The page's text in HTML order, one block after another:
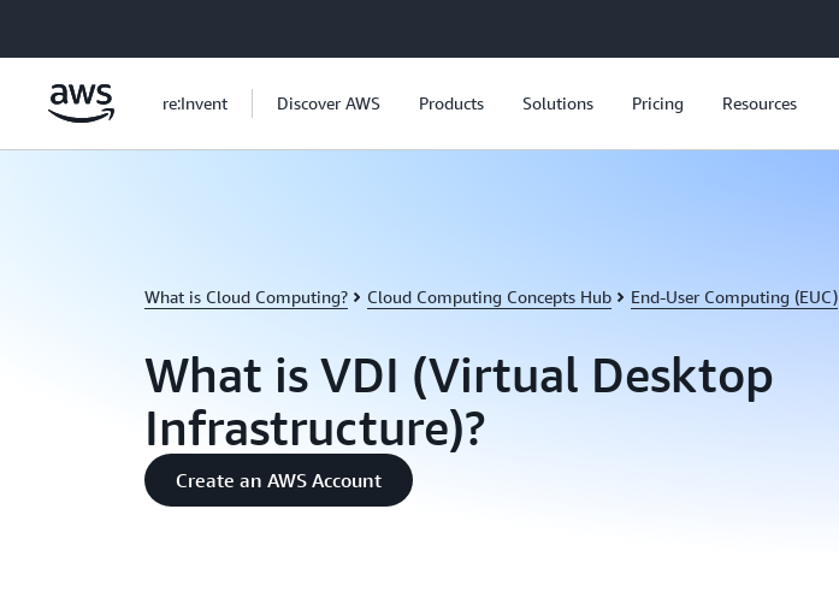
re:Invent Discover AWS Products Solutions Pricing Resources
What is Cloud Computing? Cloud Computing Concepts Hub End-User Computing (EUC)
What is VDI (Virtual Desktop
Infrastructure)?
Create an AWS Account